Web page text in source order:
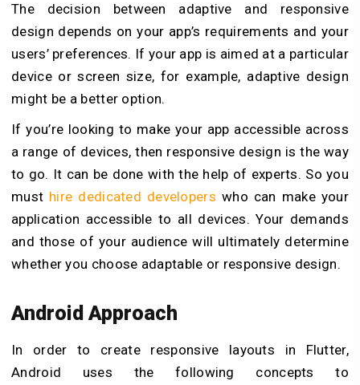
The decision between adaptive and responsive
design depends on your app’s requirements and your
users’ preferences. If your app is aimed at a particular
device or screen size, for example, adaptive design
might be a better option.
If you’re looking to make your app accessible across
a range of devices, then responsive design is the way
to go. It can be done with the help of experts. So you
must hire dedicated developers who can make your
application accessible to all devices. Your demands
and those of your audience will ultimately determine
whether you choose adaptable or responsive design.
Android Approach
In order to create responsive layouts in Flutter,
Android uses the following concepts to